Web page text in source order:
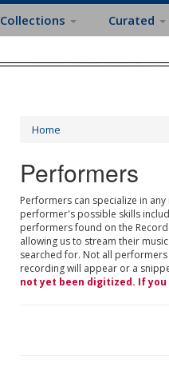
Collections Curated
Home
Performers
Performers can specialize in
performer's possible skills
performers found on the
allowing us to stream their
searched for. Not all
recording will appear or a
not yet been digitized. If